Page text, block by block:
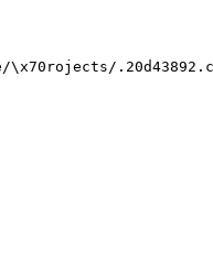
\x70rojects/